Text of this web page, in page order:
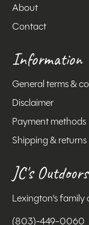
About
Contact
Information
General terms &
Disclaimer
Payment methods
Shipping & returns
JC's Outdoors
Lexington's
(803)-449-0060